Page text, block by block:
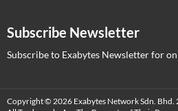
Subscribe Newsletter
Subscribe to Exabytes Newsletter for
Copyright © 2026 Exabytes Network Sdn.